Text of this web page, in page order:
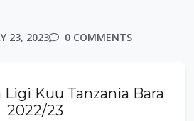
23, 2023 0 COMMENTS
Kuu Tanzania Bara
2022/23